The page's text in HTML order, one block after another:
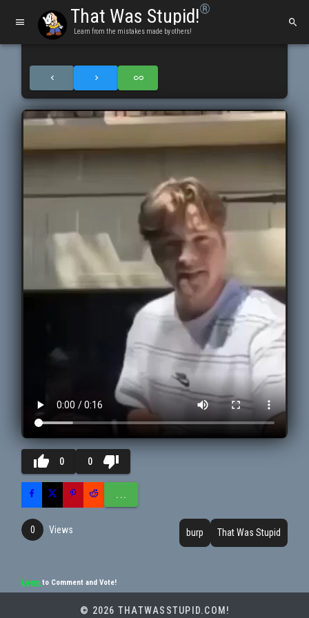
That Was Stupid!
Learn from the mistakes made by others!
®
thumb_up 0 0 thumb_down
...
0 Views burp That Was Stupid
Login to Comment and Vote!
© 2026 THATWASSTUPID.COM!